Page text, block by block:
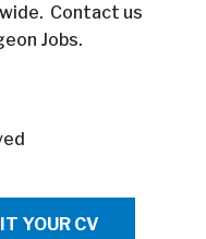
Contact us
Jobs.
YOUR CV